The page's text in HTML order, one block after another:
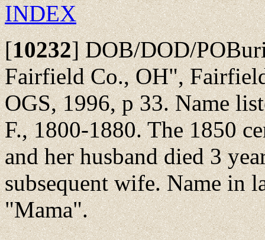
INDEX
[10232]DOB/DOD/
Fairfield Co., OH",
OGS, 1996, p 33. Name
F., 1800-1880. The 1850
and her husband died 3
subsequent wife. Name in
"Mama".